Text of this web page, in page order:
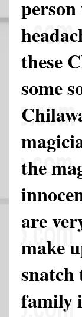
these
some
the
are
make
snatch
family